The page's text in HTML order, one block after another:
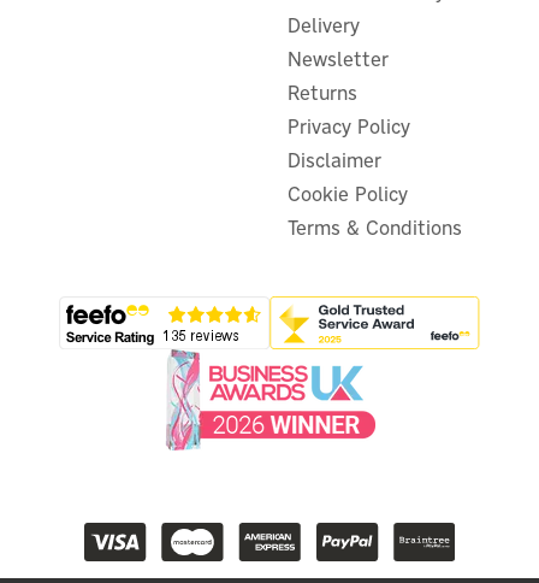
Delivery
Newsletter
Returns
Privacy Policy
Disclaimer
Cookie Policy
Terms & Conditions